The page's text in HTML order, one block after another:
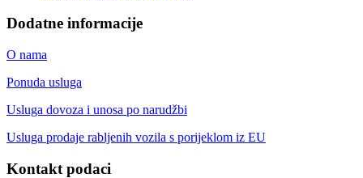
Dodatne informacije
O nama
Ponuda usluga
Usluga dovoza i unosa po narudžbi
Usluga prodaje rabljenih vozila s porijeklom iz EU
Kontakt podaci